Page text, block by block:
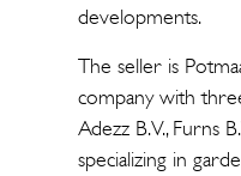
developments.
The seller is
company with
Adezz B.V., Furns
specializing in